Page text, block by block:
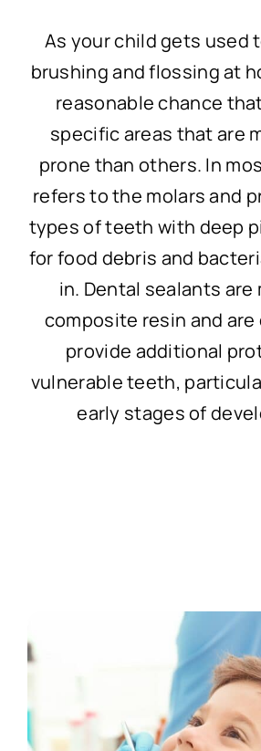
As your child gets used
brushing and flossing at
reasonable chance
specific areas that are
prone than others. In
refers to the molars and
types of teeth with deep
for food debris and
in. Dental sealants are
composite resin and
provide additional
vulnerable teeth,
early stages of